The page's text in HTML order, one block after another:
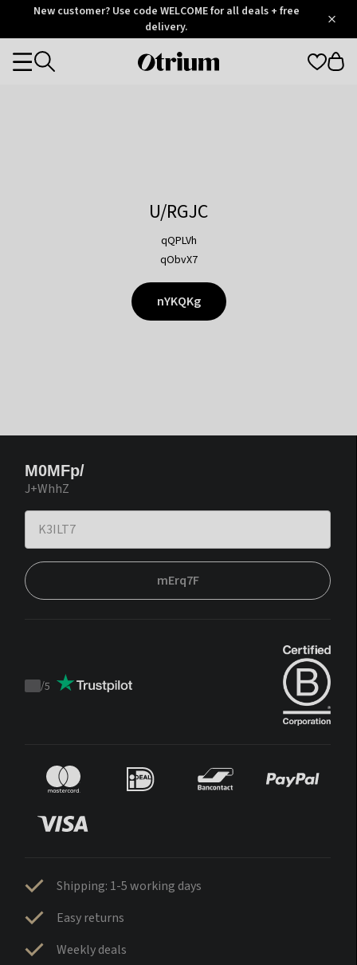
OtriumNew customer? Use code WELCOME for all deals + free
delivery.
Otrium
Categories
U/RGJC
qQPLVh
qObvX7
nYKQKg
M0MFp/
J+WhhZ
mErq7F
Trustpilot
/5
Shipping: 1-5 working days
Easy returns
Weekly deals